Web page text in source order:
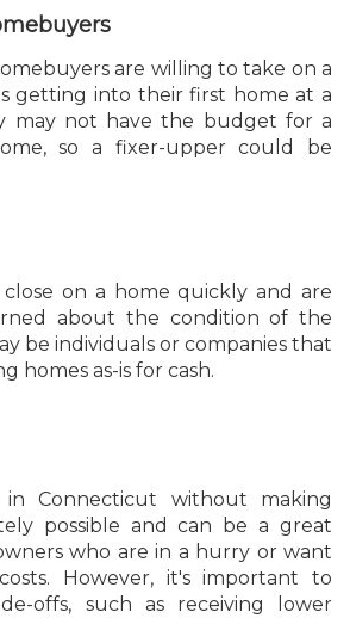
are willing to take on a
getting into their first home at a
may not have the budget for a
so a fixer-upper could be
close on a home quickly and are
about the condition of the
be individuals or companies that
homes as-is for cash.
Connecticut without making
possible and can be a great
who are in a hurry or want
However, it's important to
offs, such as receiving lower